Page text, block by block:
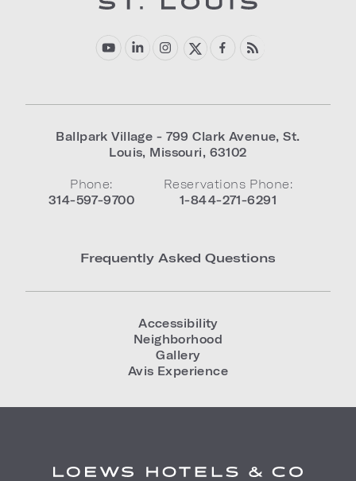
Ballpark Village - 799 Clark Avenue,St.
Louis, Missouri, 63102
Phone:
314-597-9700
Reservations Phone:
1-844-271-6291
Frequently Asked Questions
Accessibility
Neighborhood
Gallery
Avis Experience